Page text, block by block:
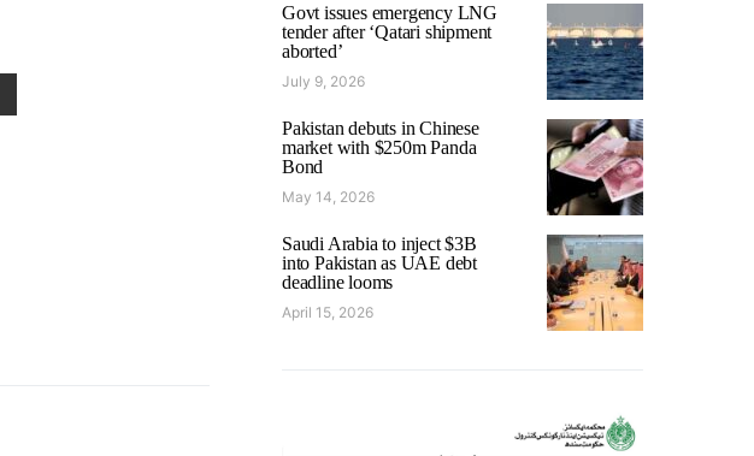
Govt issues emergency LNG
tender after ‘Qatari shipment
aborted’
July 9, 2026
Pakistan debuts in Chinese
market with $250m Panda
Bond
May 14, 2026
Saudi Arabia to inject $3B
into Pakistan as UAE debt
deadline looms
April 15, 2026